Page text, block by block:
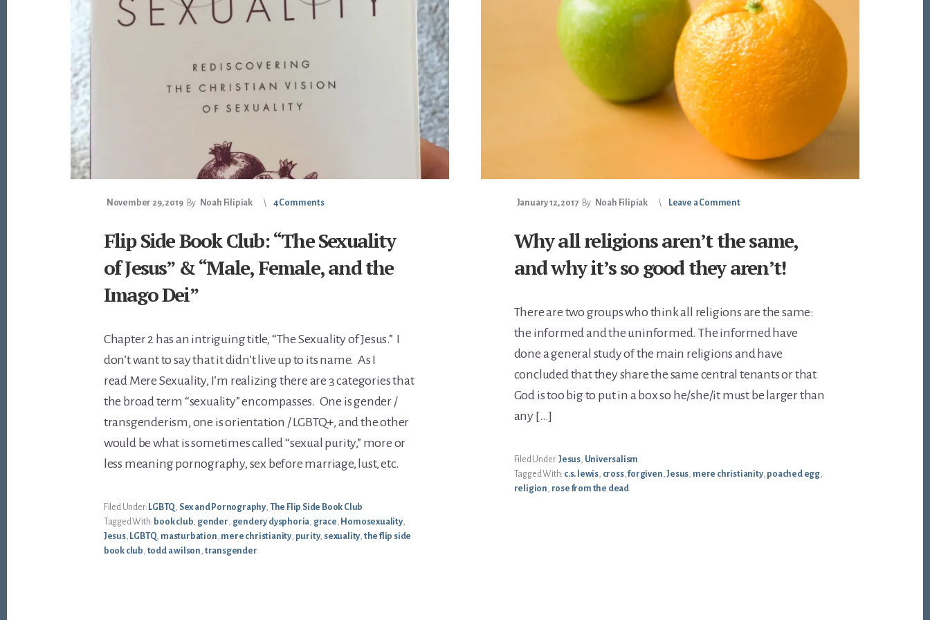
November 29, 2019 By Noah Filipiak 4 Comments
Flip Side Book Club: “The Sexuality
of Jesus” & “Male, Female, and the
Imago Dei”
Chapter 2 has an intriguing title, “The Sexuality of Jesus.” I
don’t want to say that it didn’t live up to its name. As I
read Mere Sexuality, I’m realizing there are 3 categories that
the broad term “sexuality” encompasses. One is gender /
transgenderism, one is orientation / LGBTQ+, and the other
would be what is sometimes called “sexual purity,” more or
less meaning pornography, sex before marriage, lust, etc.
Filed Under: LGBTQ Sex and Pornography The Flip Side Book Club
Tagged With: book club gender gendery dysphoria grace Homosexuality,
Jesus, LGBTQ masturbation mere christianity, purity, sexuality the flip side
book club todd a wilson transgender
January 12, 2017 By Noah Filipiak Leave a Comment
Why all religions aren’t the same,
and why it’s so good they aren’t!
There are two groups who think all religions are the same:
the informed and the uninformed. The informed have
done a general study of the main religions and have
concluded that they share the same central tenants or that
God is too big to put in a box so he/she/it must be larger than
any […]
Filed Under:Jesus Universalism
Tagged With: c.s. lewis cross,forgiven ,Jesus mere christianity, poached egg,
religion rose from the dead